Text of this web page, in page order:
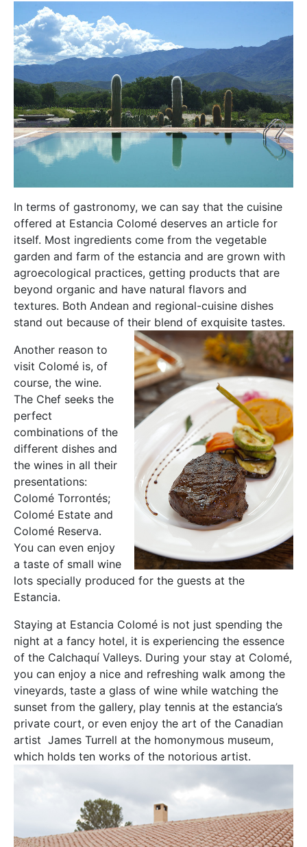
In terms of gastronomy, we can say that the cuisine
offered at Estancia Colomé deserves an article for
itself. Most ingredients come from the vegetable
garden and farm of the estancia and are grown with
agroecological practices, getting products that are
beyond organic and have natural flavors and
textures. Both Andean and regional-cuisine dishes
stand out because of their blend of exquisite tastes.
Another reason to
visit Colomé is, of
course, the wine.
The Chef seeks the
perfect
combinations of the
different dishes and
the wines in all their
presentations:
Colomé Torrontés;
Colomé Estate and
Colomé Reserva.
You can even enjoy
a taste of small wine
lots specially produced for the guests at the
Estancia.
Staying at Estancia Colomé is not just spending the
night at a fancy hotel, it is experiencing the essence
of the Calchaquí Valleys. During your stay at Colomé,
you can enjoy a nice and refreshing walk among the
vineyards, taste a glass of wine while watching the
sunset from the gallery, play tennis at the estancia’s
private court, or even enjoy the art of the Canadian
artist James Turrell at the homonymous museum,
which holds ten works of the notorious artist.